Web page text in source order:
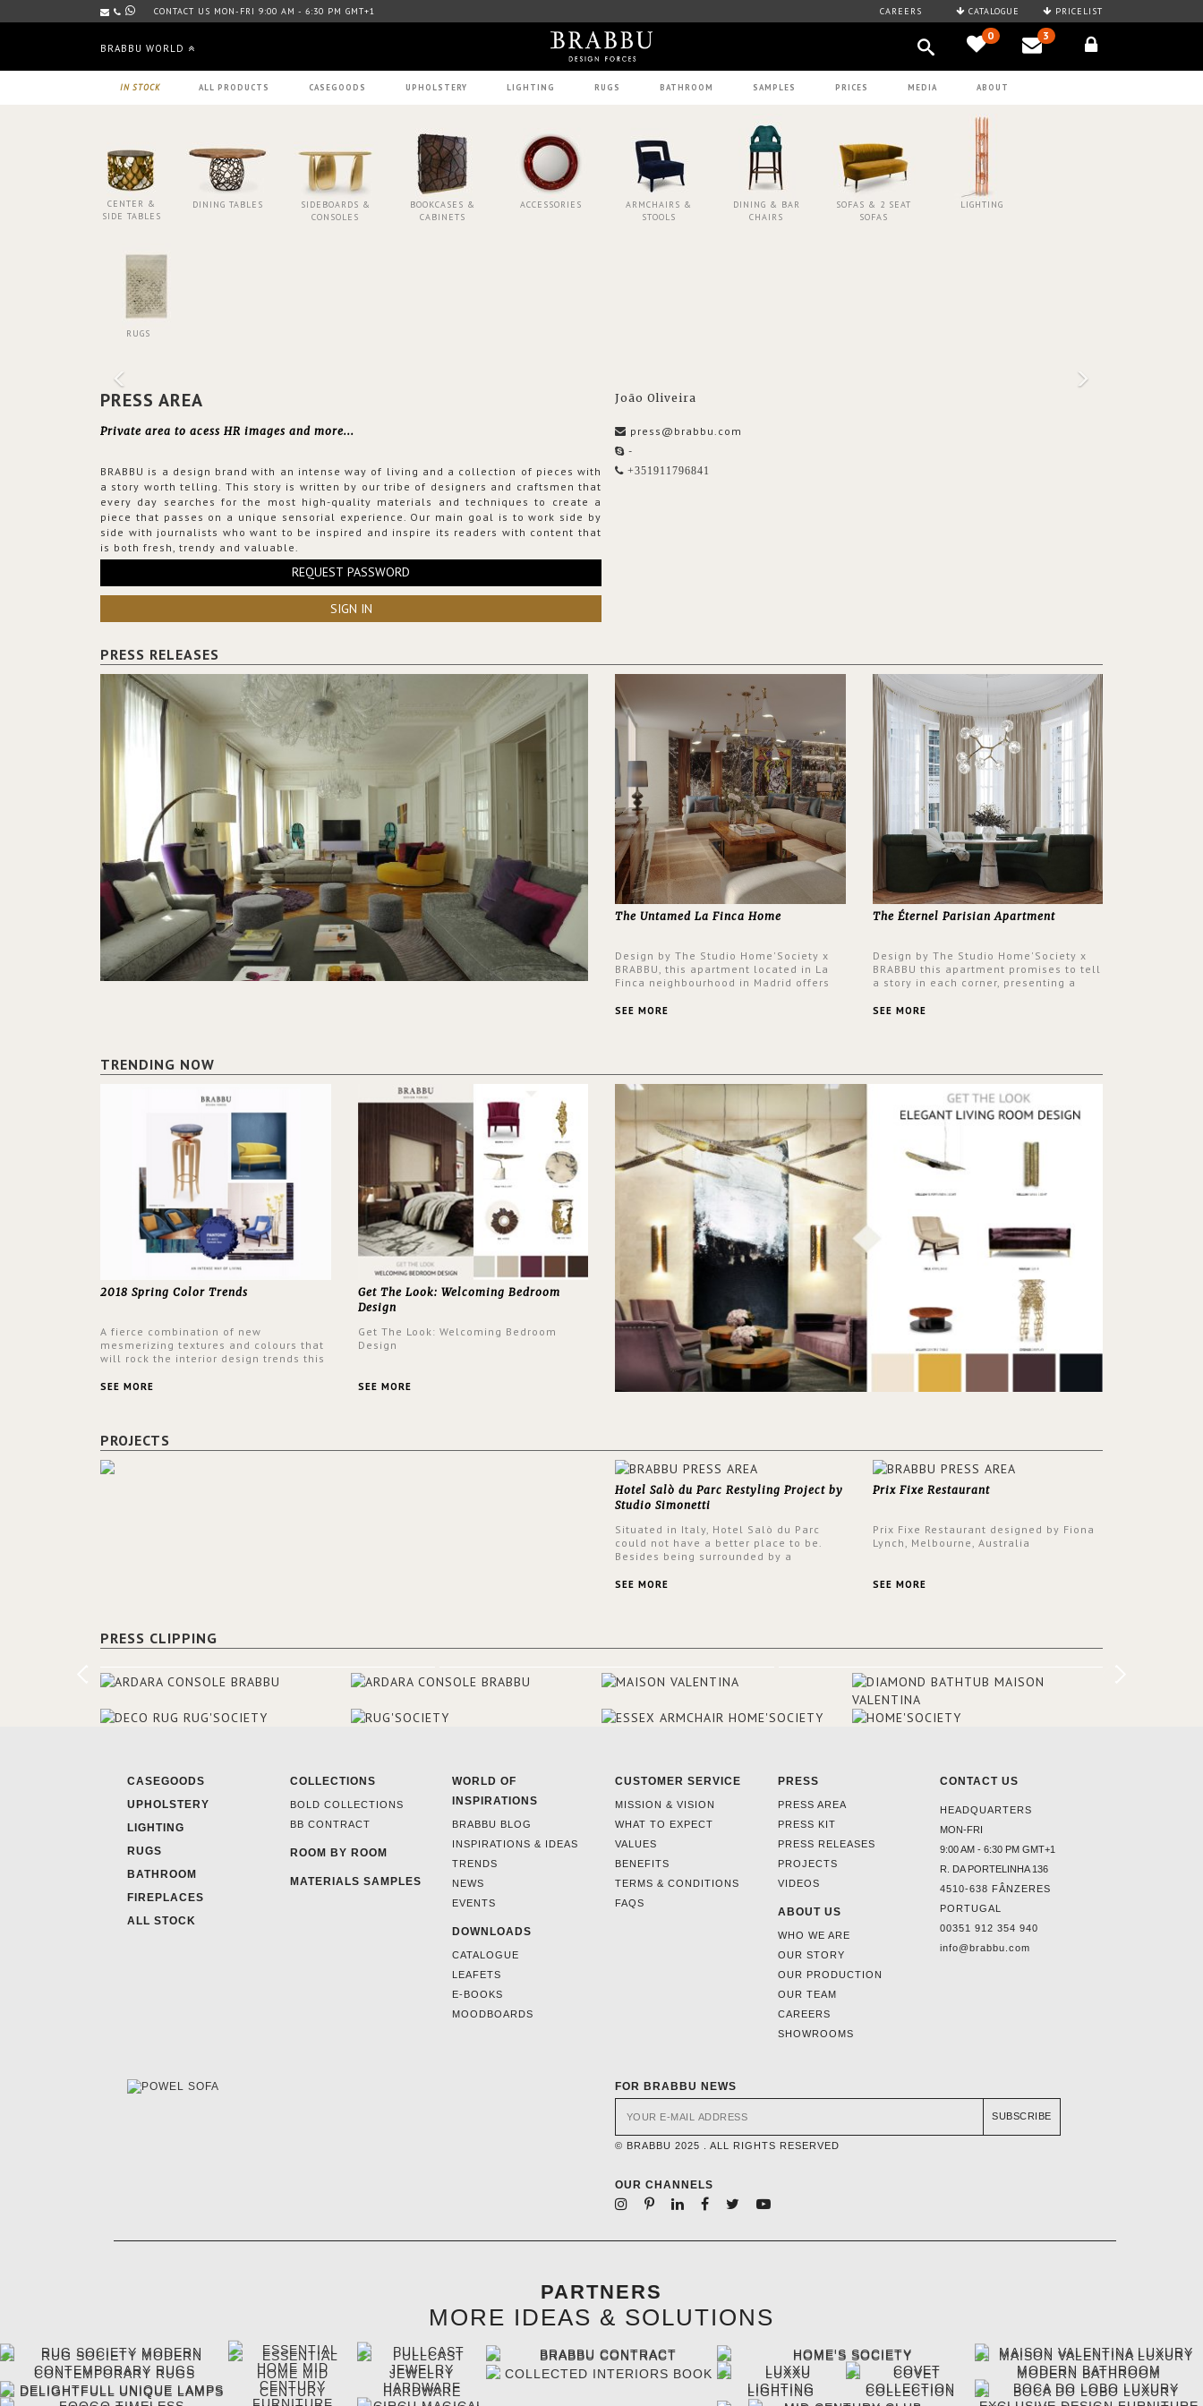
CONTACT US MON-FRI 9:00 AM - 6:30 PM GMT+1 CAREERS CATALOGUE PRICELIST
BRABBU WORLD
0 3
IN STOCK ALL PRODUCTS CASEGOODS UPHOLSTERY LIGHTING RUGS BATHROOM SAMPLES PRICES MEDIA ABOUT
CENTER &
SIDE TABLES
DINING TABLES
SIDEBOARDS &
CONSOLES
BOOKCASES &
CABINETS
ACCESSORIES
ARMCHAIRS &
STOOLS
DINING & BAR
CHAIRS
SOFAS & 2 SEAT
SOFAS
LIGHTING
RUGS
PRESS AREA
Private area to acess HR images and more...
BRABBU is a design brand with an intense way of living and a collection of pieces with
a story worth telling. This story is written by our tribe of designers and craftsmen that
every day searches for the most high-quality materials and techniques to create a
piece that passes on a unique sensorial experience. Our main goal is to work side by
side with journalists who want to be inspired and inspire its readers with content that
is both fresh, trendy and valuable.
REQUEST PASSWORD
SIGN IN
João Oliveira
press@brabbu.com
-
+351911796841
PRESS RELEASES
The Untamed La Finca Home
Design by The Studio Home'Society x
BRABBU, this apartment located in La
Finca neighbourhood in Madrid offers
and glamorous feel written all over its
SEE MORE
The Éternel Parisian Apartment
Design by The Studio Home'Society x
BRABBU this apartment promises to tell
a story in each corner, presenting a
same time.
SEE MORE
TRENDING NOW
2018 Spring Color Trends
A fierce combination of new
mesmerizing textures and colours that
will rock the interior design trends this
SEE MORE
Get The Look: Welcoming Bedroom
Design
Get The Look: Welcoming Bedroom
Design
SEE MORE
PROJECTS
Hotel Salò du Parc Restyling Project by
Studio Simonetti
Situated in Italy, Hotel Salò du Parc
could not have a better place to be.
Besides being surrounded by a
stunning view over Lake Garda, from all
designers chose BRABBU to brighten
SEE MORE
Prix Fixe Restaurant
Prix Fixe Restaurant designed by Fiona
Lynch, Melbourne, Australia
SEE MORE
PRESS CLIPPING
CASEGOODS
UPHOLSTERY
LIGHTING
RUGS
BATHROOM
FIREPLACES
ALL STOCK
COLLECTIONS
BOLD COLLECTIONS
BB CONTRACT
ROOM BY ROOM
MATERIALS SAMPLES
WORLD OF
INSPIRATIONS
BRABBU BLOG
INSPIRATIONS & IDEAS
TRENDS
NEWS
EVENTS
DOWNLOADS
CATALOGUE
LEAFETS
E-BOOKS
MOODBOARDS
CUSTOMER SERVICE
MISSION & VISION
WHAT TO EXPECT
VALUES
BENEFITS
TERMS & CONDITIONS
FAQS
PRESS
PRESS AREA
PRESS KIT
PRESS RELEASES
PROJECTS
VIDEOS
ABOUT US
WHO WE ARE
OUR STORY
OUR PRODUCTION
OUR TEAM
CAREERS
SHOWROOMS
CONTACT US
HEADQUARTERS
MON-FRI
9:00 AM - 6:30 PM GMT+1
R. DA PORTELINHA 136
4510-638 FÂNZERES
PORTUGAL
00351 912 354 940
info@brabbu.com
FOR BRABBU NEWS
SUBSCRIBE
© BRABBU 2025 . ALL RIGHTS RESERVED
OUR CHANNELS
PARTNERS
MORE IDEAS & SOLUTIONS